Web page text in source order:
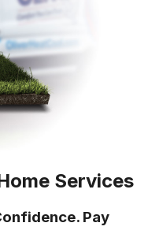
Services
Pay